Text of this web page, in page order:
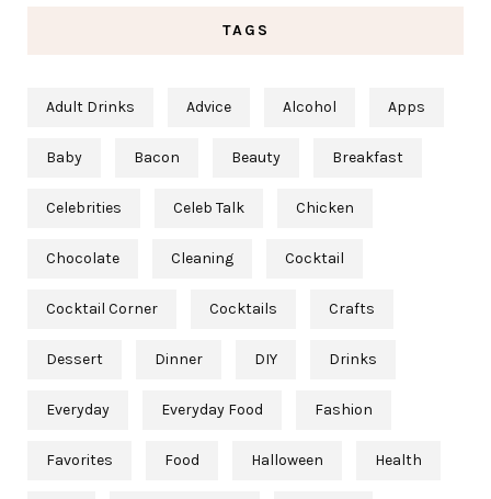
TAGS
Adult Drinks Advice Alcohol Apps
Baby Bacon Beauty Breakfast
Celebrities Celeb Talk Chicken
Chocolate Cleaning Cocktail
Cocktail Corner Cocktails Crafts
Dessert Dinner DIY Drinks
Everyday Everyday Food Fashion
Favorites Food Halloween Health